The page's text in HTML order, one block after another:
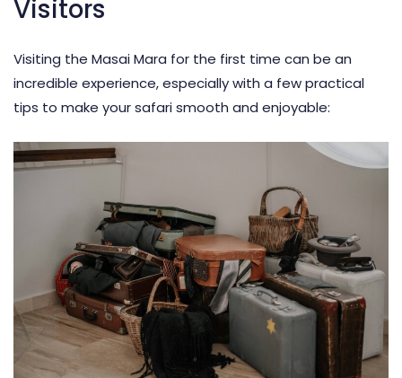
Visitors
Visiting the Masai Mara for the first time can be an
incredible experience, especially with a few practical
tips to make your safari smooth and enjoyable: